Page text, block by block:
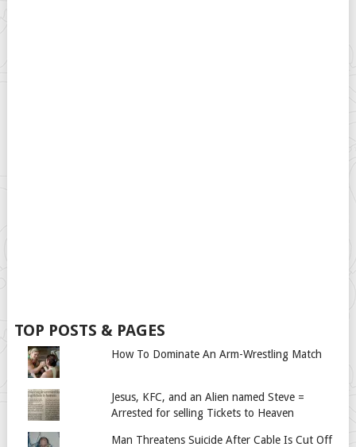
TOP POSTS & PAGES
How To Dominate An Arm-Wrestling Match
Jesus, KFC, and an Alien named Steve =
Arrested for selling Tickets to Heaven
Man Threatens Suicide After Cable Is Cut Off